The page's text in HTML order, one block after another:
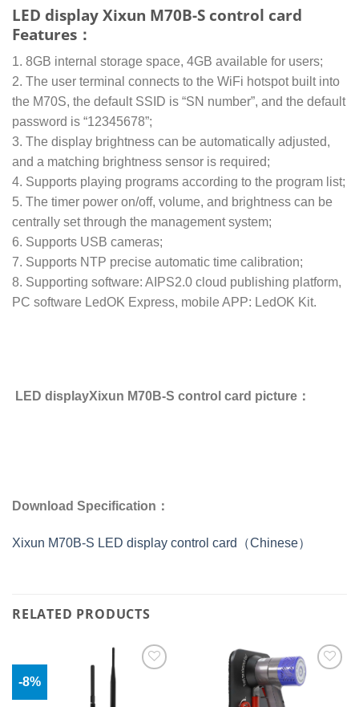
LED display Xixun M70B-S control card
Features：
1. 8GB internal storage space, 4GB available for users;
2. The user terminal connects to the WiFi hotspot built into
the M70S, the default SSID is “SN number”, and the default
password is “12345678”;
3. The display brightness can be automatically adjusted,
and a matching brightness sensor is required;
4. Supports playing programs according to the program list;
5. The timer power on/off, volume, and brightness can be
centrally set through the management system;
6. Supports USB cameras;
7. Supports NTP precise automatic time calibration;
8. Supporting software: AIPS2.0 cloud publishing platform,
PC software LedOK Express, mobile APP: LedOK Kit.
LED displayXixun M70B-S control card picture：
Download Specification：
Xixun M70B-S LED display control card（Chinese）
RELATED PRODUCTS
-8%
Add to